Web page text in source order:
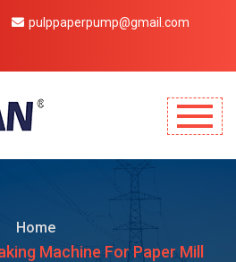
pulppaperpump@gmail.com
Home
Machine For Paper Mill